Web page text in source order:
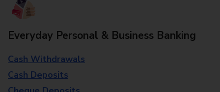
Everyday Personal & Business Banking
Cash Withdrawals
Cash Deposits